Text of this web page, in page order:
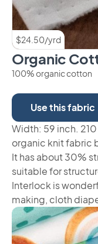
$24.50/yrd
Organic
100% organic cotton
Use this fabric
Width: 59 inch.
organic knit fabric
It has about 30%
suitable for
Interlock is
making, cloth